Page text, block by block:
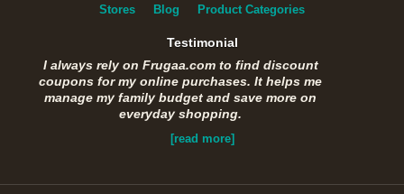
Stores Blog Product Categories
Testimonial
I always rely on Frugaa.com to find discount
coupons for my online purchases. It helps me
manage my family budget and save more on
everyday shopping.
[read more]